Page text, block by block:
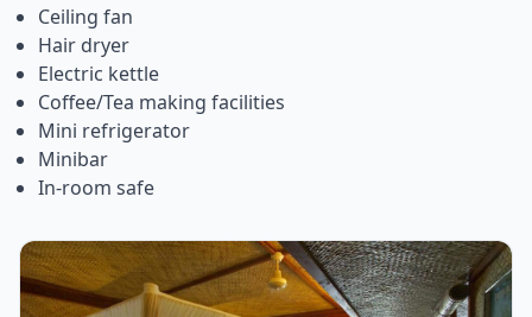
Ceiling fan
Hair dryer
Electric kettle
Coffee/Tea making facilities
Mini refrigerator
Minibar
In-room safe